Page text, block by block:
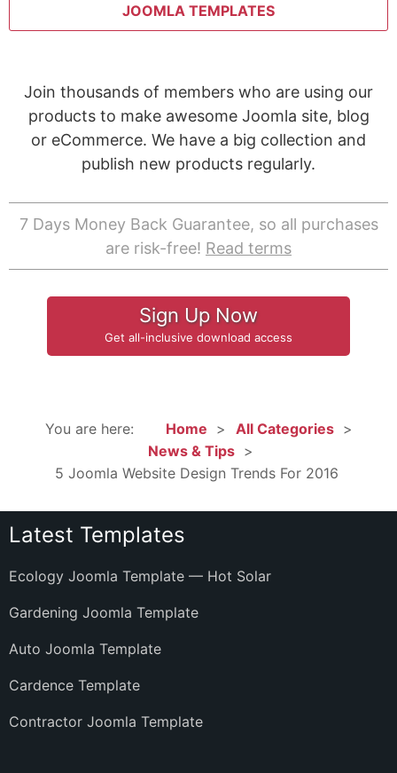
JOOMLA TEMPLATES
Join thousands of members who are using our
products to make awesome Joomla site, blog
or eCommerce. We have a big collection and
publish new products regularly.
7 Days Money Back Guarantee, so all purchases
are risk-free! Read terms
Sign Up Now
Get all-inclusive download access
You are here: Home
All Categories
News & Tips
5 Joomla Website Design Trends For 2016
Latest Templates
Ecology Joomla Template — Hot Solar
Gardening Joomla Template
Auto Joomla Template
Cardence Template
Contractor Joomla Template